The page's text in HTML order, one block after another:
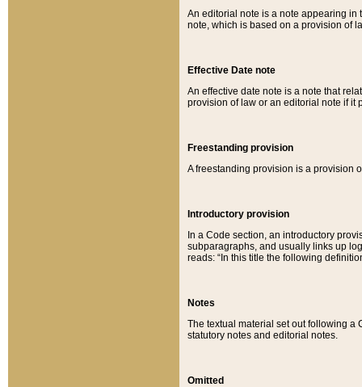
An editorial note is a note appearing in
note, which is based on a provision of
Effective Date note
An effective date note is a note that
provision of law or an editorial note if it
Freestanding provision
A freestanding provision is a provision
Introductory provision
In a Code section, an introductory
subparagraphs, and usually links up
reads: “In this title the following
Notes
The textual material set out following a
statutory notes and editorial notes.
Omitted